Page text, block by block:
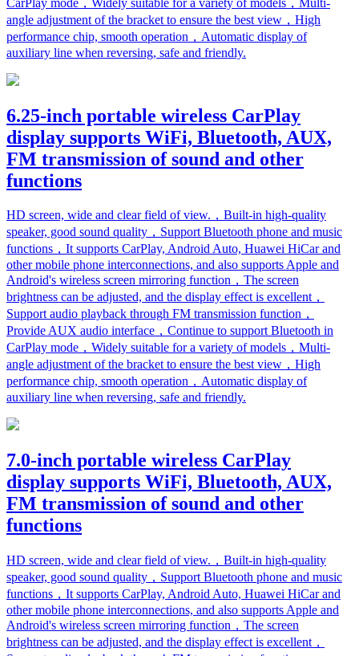
angle adjustment of the bracket to ensure the best view，High
performance chip, smooth operation，Automatic display of
auxiliary line when reversing, safe and friendly.
6.25-inch portable wireless CarPlay
display supports WiFi, Bluetooth, AUX,
FM transmission of sound and other
functions
HD screen, wide and clear field of view.，Built-in high-quality
speaker, good sound quality，Support Bluetooth phone and music
functions，It supports CarPlay, Android Auto, Huawei HiCar and
other mobile phone interconnections, and also supports Apple and
Android's wireless screen mirroring function，The screen
brightness can be adjusted, and the display effect is excellent，
Support audio playback through FM transmission function，
Provide AUX audio interface，Continue to support Bluetooth in
CarPlay mode，Widely suitable for a variety of models，Multi-
angle adjustment of the bracket to ensure the best view，High
performance chip, smooth operation，Automatic display of
auxiliary line when reversing, safe and friendly.
7.0-inch portable wireless CarPlay
display supports WiFi, Bluetooth, AUX,
FM transmission of sound and other
functions
HD screen, wide and clear field of view.，Built-in high-quality
speaker, good sound quality，Support Bluetooth phone and music
functions，It supports CarPlay, Android Auto, Huawei HiCar and
other mobile phone interconnections, and also supports Apple and
Android's wireless screen mirroring function，The screen
brightness can be adjusted, and the display effect is excellent，